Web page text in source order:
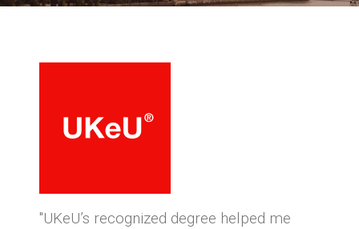
"UKeU’s recognized degree helped me